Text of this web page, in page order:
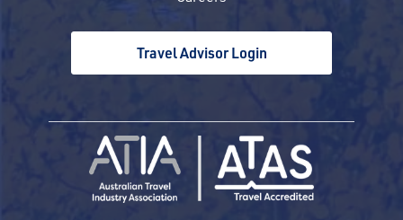
Travel Advisor Login